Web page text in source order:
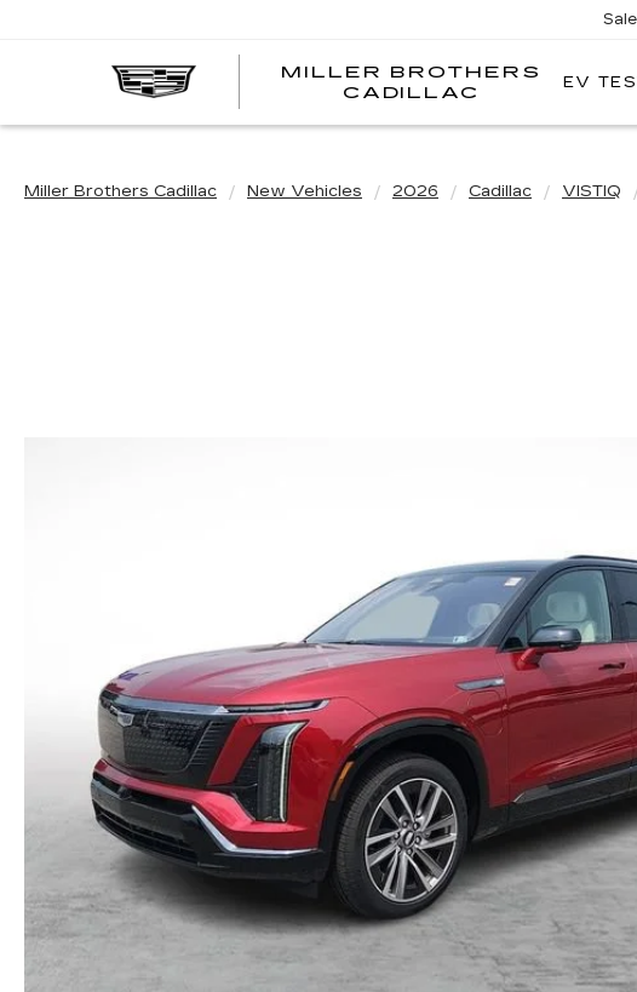
MILLER BROTHERS
CADILLAC
EV
Miller Brothers Cadillac New Vehicles 2026 Cadillac VISTIQ